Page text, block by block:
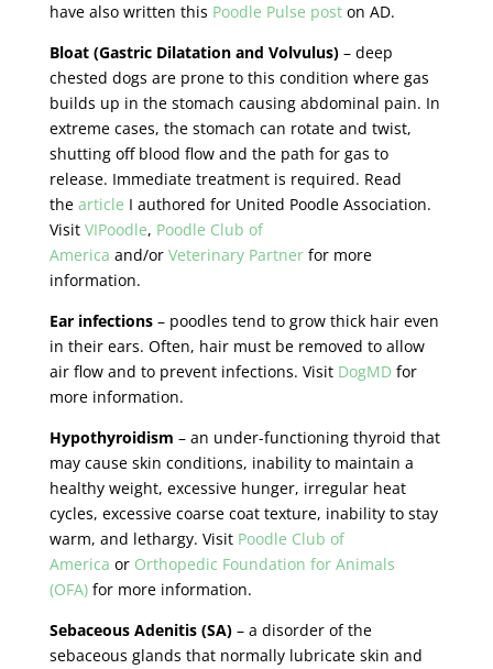
have also written this Poodle Pulse poston AD.
Bloat (Gastric Dilatation and Volvulus)– deep
chested dogs are prone to this condition where gas
builds up in the stomach causing abdominal pain. In
extreme cases, the stomach can rotate and twist,
shutting off blood flow and the path for gas to
release. Immediate treatment is required. Read
the article I authored for United Poodle Association.
Visit VIPoodle, Poodle Club of
America and/or Veterinary Partnerfor more
information.
Ear infections– poodles tend to grow thick hair even
in their ears. Often, hair must be removed to allow
air flow and to prevent infections. Visit DogMDfor
more information.
Hypothyroidism – an under-functioning thyroid that
may cause skin conditions, inability to maintain a
healthy weight, excessive hunger, irregular heat
cycles, excessive coarse coat texture, inability to stay
warm, and lethargy. Visit Poodle Club of
America or Orthopedic Foundation for Animals
(OFA)for more information.
Sebaceous Adenitis (SA)– a disorder of the
sebaceous glands that normally lubricate skin and